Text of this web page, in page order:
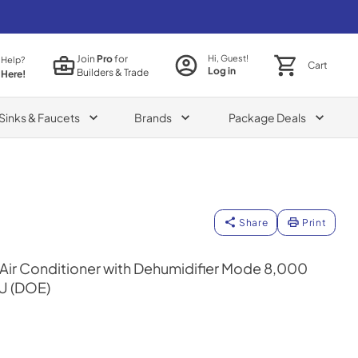
JoinProfor
Builders & Trade
Hi, Guest!
Log in Cart
& Faucets Brands Package Deals
Share Print
Conditioner with Dehumidifier Mode 8,000
(DOE)